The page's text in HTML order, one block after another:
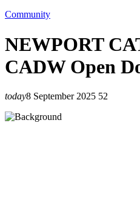
Community
NEWPORT
CADW Open
today8 September 2025 52